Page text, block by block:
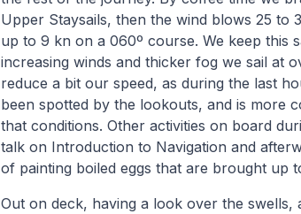
Upper Staysails, then the wind blows 25 to
up to 9 kn on a 060º course. We keep this
increasing winds and thicker fog we sail at
reduce a bit our speed, as during the last
been spotted by the lookouts, and is more
that conditions. Other activities on board
talk on Introduction to Navigation and
of painting boiled eggs that are brought up
Out on deck, having a look over the